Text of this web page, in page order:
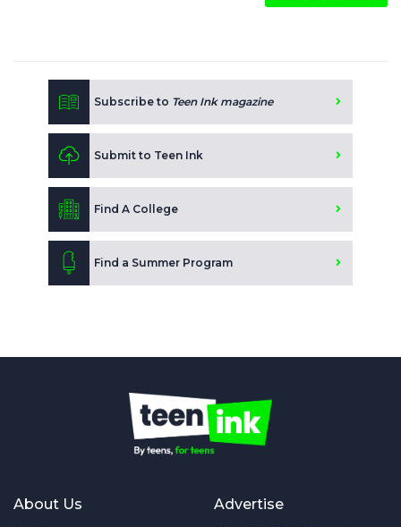
Subscribe to Teen Ink magazine
Submit to Teen Ink
Find A College
Find a Summer Program
About Us Advertise